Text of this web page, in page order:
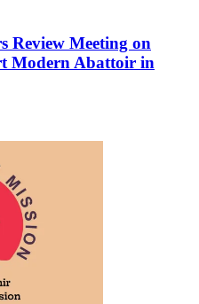
Review Meeting on
Modern Abattoir in